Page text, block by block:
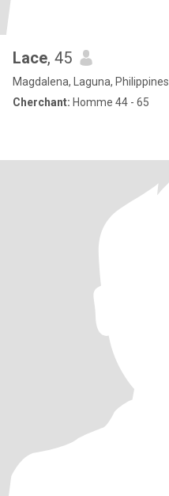
Lace, 45
Magdalena, Laguna, Philippines
Cherchant: Homme 44 - 65